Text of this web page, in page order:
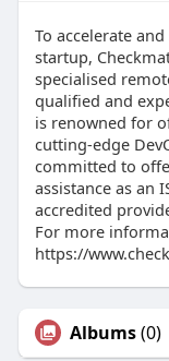
To accelerate
startup,
specialised
qualified and
is renowned for
cutting-edge
committed to
assistance as an
accredited
For more
https://
Albums(0)